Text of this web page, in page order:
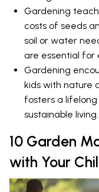
Gardening
costs of seeds
soil or water
are essential for
Gardening
kids with nature
fosters a
sustainable living.
10 Garden
with Your